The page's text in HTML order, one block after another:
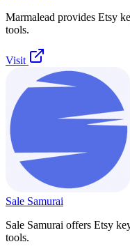
Marmalead provides Etsy
tools.
Visit
Sale Samurai
Sale Samurai offers Etsy
tools.